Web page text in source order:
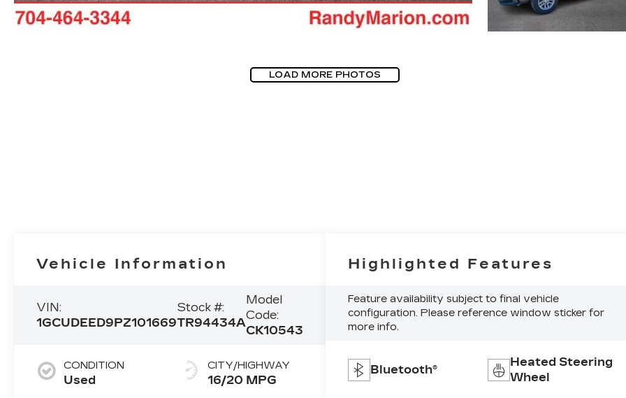
LOAD MORE PHOTOS
Vehicle Information
VIN:
1GCUDEED9PZ101669
Stock #:
TR94434A
Model
Code:
CK10543
CONDITION
Used
CITY/HIGHWAY
16/20 MPG
Highlighted Features
Feature availability subject to final vehicle
configuration. Please reference window sticker for
more info.
Bluetooth®
Heated Steering
Wheel